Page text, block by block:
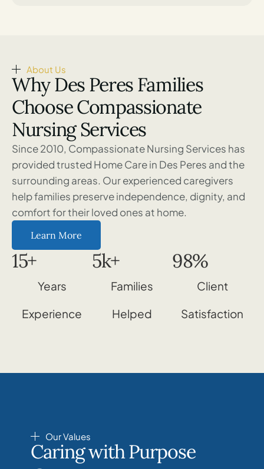
About Us
Why Des Peres Families
Choose Compassionate
Nursing Services
Since 2010, Compassionate Nursing Services has
provided trusted Home Care in Des Peres and the
surrounding areas. Our experienced caregivers
help families preserve independence, dignity, and
comfort for their loved ones at home.
Learn More
Years
Experience
15+
Families
Helped
5k+
Client
Satisfaction
98%
Our Values
Caring with Purpose